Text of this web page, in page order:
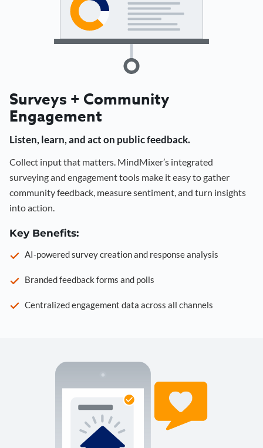
Surveys + Community
Engagement
Listen, learn, and act on public feedback.
Collect input that matters. MindMixer’s integrated
surveying and engagement tools make it easy to gather
community feedback, measure sentiment, and turn insights
into action.
Key Benefits:
AI-powered survey creation and response analysis
Branded feedback forms and polls
Centralized engagement data across all channels